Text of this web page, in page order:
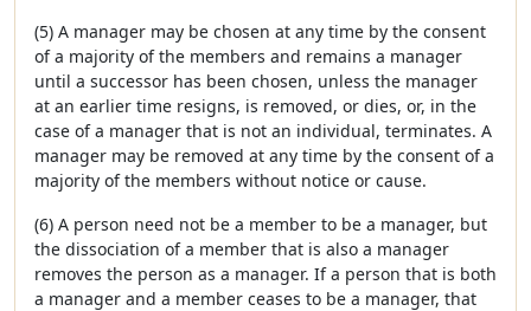
(5) A manager may be chosen at any time by the consent
of a majority of the members and remains a manager
until a successor has been chosen, unless the manager
at an earlier time resigns, is removed, or dies, or, in the
case of a manager that is not an individual, terminates. A
manager may be removed at any time by the consent of a
majority of the members without notice or cause.
(6) A person need not be a member to be a manager, but
the dissociation of a member that is also a manager
removes the person as a manager. If a person that is both
a manager and a member ceases to be a manager, that